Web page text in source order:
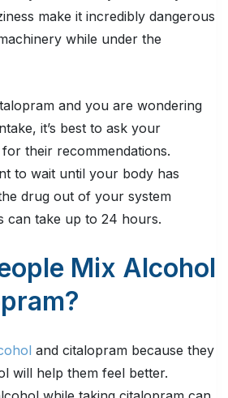
make it incredibly dangerous
while under the
and you are wondering
it’s best to ask your
their recommendations.
to wait until your body has
drug out of your system
can take up to 24 hours.
Mix Alcohol
and citalopram because they
will help them feel better.